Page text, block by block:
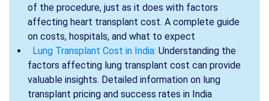
of the procedure, just as it does with factors
affecting heart transplant cost. A complete guide
on costs, hospitals, and what to expect
Lung Transplant Cost in India: Understanding the
factors affecting lung transplant cost can provide
valuable insights. Detailed information on lung
transplant pricing and success rates in India